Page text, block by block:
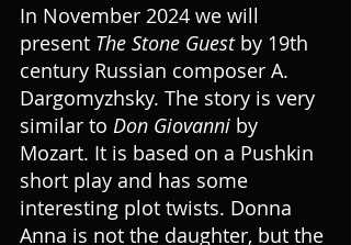
In November 2024 we will
present The Stone Guest by 19th
century Russian composer A.
Dargomyzhsky. The story is very
similar to Don Giovanni by
Mozart. It is based on a Pushkin
short play and has some
interesting plot twists. Donna
Anna is not the daughter, but the